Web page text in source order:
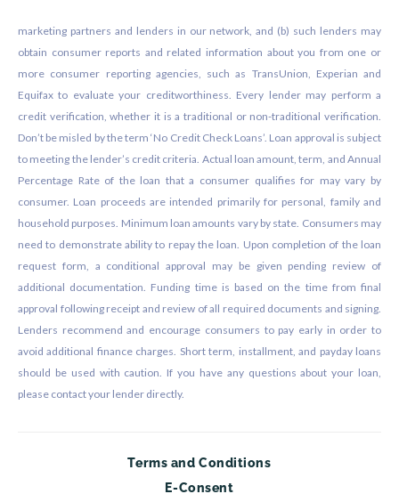
marketing partners and lenders in our network, and (b) such lenders may
obtain consumer reports and related information about you from one or
more consumer reporting agencies, such as TransUnion, Experian and
Equifax to evaluate your creditworthiness. Every lender may perform a
credit verification, whether it is a traditional or non-traditional verification.
Don’t be misled by the term ‘No Credit Check Loans’. Loan approval is subject
to meeting the lender’s credit criteria. Actual loan amount, term, and Annual
Percentage Rate of the loan that a consumer qualifies for may vary by
consumer. Loan proceeds are intended primarily for personal, family and
household purposes. Minimum loan amounts vary by state. Consumers may
need to demonstrate ability to repay the loan. Upon completion of the loan
request form, a conditional approval may be given pending review of
additional documentation. Funding time is based on the time from final
approval following receipt and review of all required documents and signing.
Lenders recommend and encourage consumers to pay early in order to
avoid additional finance charges. Short term, installment, and payday loans
should be used with caution. If you have any questions about your loan,
please contact your lender directly.
Terms and Conditions
E-Consent